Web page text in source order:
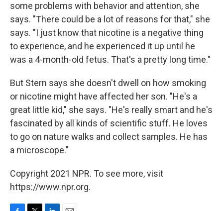
some problems with behavior and attention, she
says. "There could be a lot of reasons for that," she
says. "I just know that nicotine is a negative thing
to experience, and he experienced it up until he
was a 4-month-old fetus. That's a pretty long time."
But Stern says she doesn't dwell on how smoking
or nicotine might have affected her son. "He's a
great little kid," she says. "He's really smart and he's
fascinated by all kinds of scientific stuff. He loves
to go on nature walks and collect samples. He has
a microscope."
Copyright 2021 NPR. To see more, visit
https://www.npr.org.